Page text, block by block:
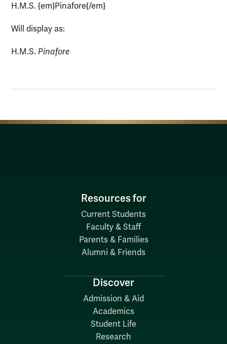
H.M.S. {em}Pinafore{/em}
Will display as:
H.M.S. Pinafore
Resources for
Current Students
Faculty & Staff
Parents & Families
Alumni & Friends
Discover
Admission & Aid
Academics
Student Life
Research